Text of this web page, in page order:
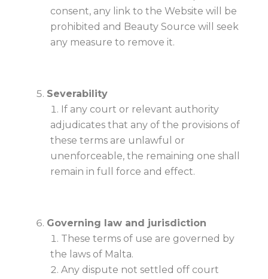
consent, any link to the Website will be
prohibited and Beauty Source will seek
any measure to remove it.
Severability
If any court or relevant authority
adjudicates that any of the provisions of
these terms are unlawful or
unenforceable, the remaining one shall
remain in full force and effect.
Governing law and jurisdiction
These terms of use are governed by
the laws of Malta.
Any dispute not settled off court